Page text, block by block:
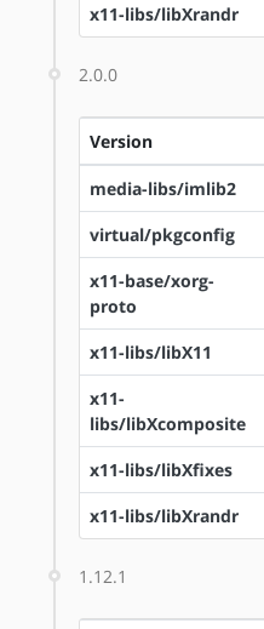
x11-libs/libXrandr
2.0.0
Version
media-libs/imlib2
virtual/pkgconfig
x11-base/xorg-
proto
x11-libs/libX11
x11-
libs/libXcomposite
x11-libs/libXfixes
x11-libs/libXrandr
1.12.1